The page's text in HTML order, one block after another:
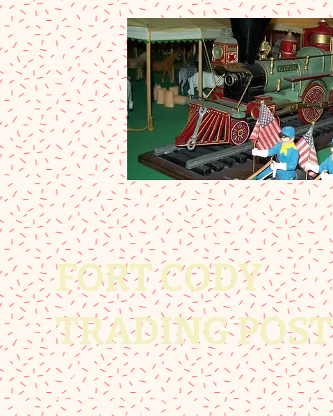
FORT CODY
TRADING POST
308-532-8081
fortcodytradingpost@gmail.com